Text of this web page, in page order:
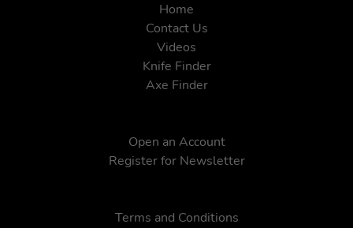
Home
Contact Us
Videos
Knife Finder
Axe Finder
Open an Account
Register for Newsletter
Terms and Conditions